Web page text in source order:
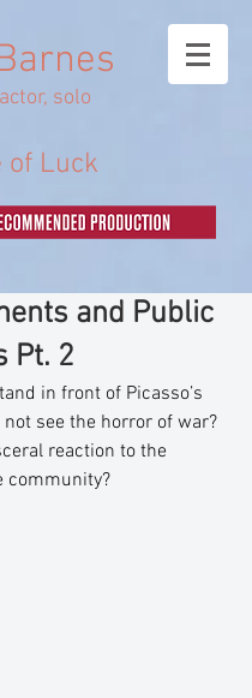
solo
of Luck
and Public
Pt. 2
in front of Picasso’s
see the horror of war?
reaction to the
community?